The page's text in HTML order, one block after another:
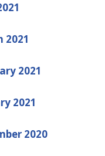
2021
2021
2021
2020